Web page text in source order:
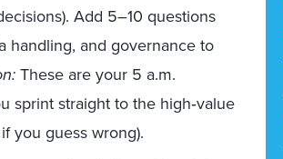
Add 5–10 questions
handling, and governance to
These are your 5 a.m.
sprint straight to the high‑value
you guess wrong).